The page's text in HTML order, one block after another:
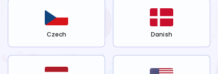
Czech Danish